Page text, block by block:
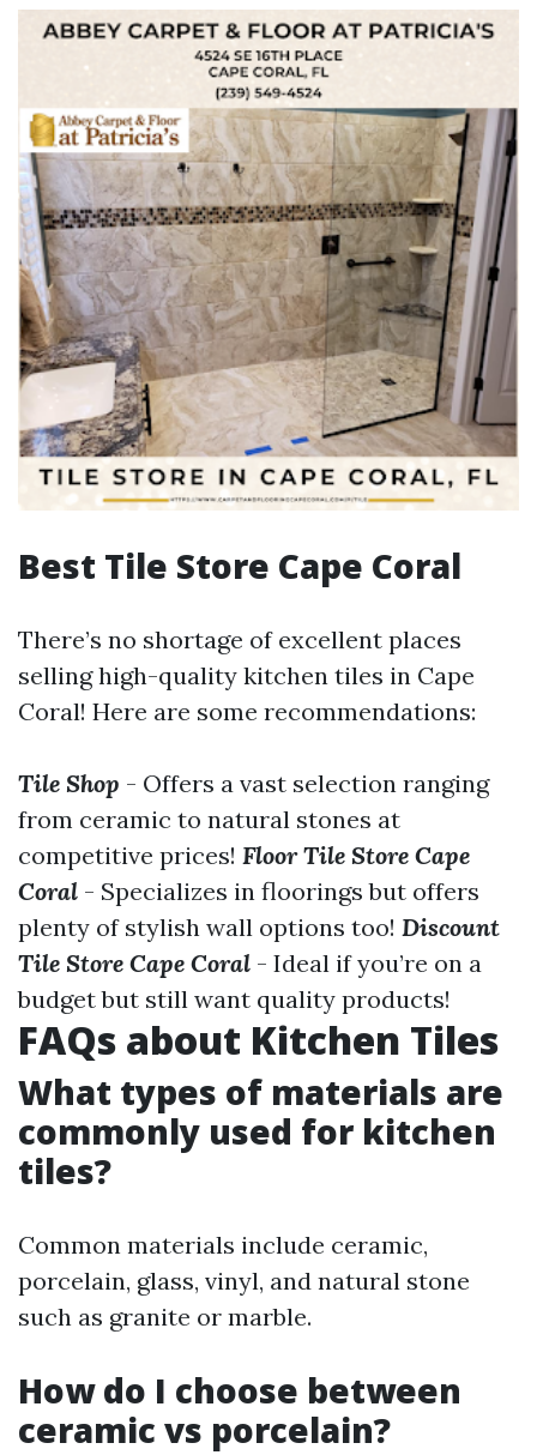
Best Tile Store Cape Coral
There’s no shortage of excellent places
selling high-quality kitchen tiles in Cape
Coral! Here are some recommendations:
Tile Shop - Offers a vast selection ranging
from ceramic to natural stones at
competitive prices! Floor Tile Store Cape
Coral - Specializes in floorings but offers
plenty of stylish wall options too! Discount
Tile Store Cape Coral - Ideal if you’re on a
budget but still want quality products!
FAQs about Kitchen Tiles
What types of materials are
commonly used for kitchen
tiles?
Common materials include ceramic,
porcelain, glass, vinyl, and natural stone
such as granite or marble.
How do I choose between
ceramic vs porcelain?